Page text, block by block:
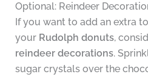
Optional: Reindeer
If you want to add an extra
your Rudolph donuts,
reindeer decorations.
sugar crystals over the